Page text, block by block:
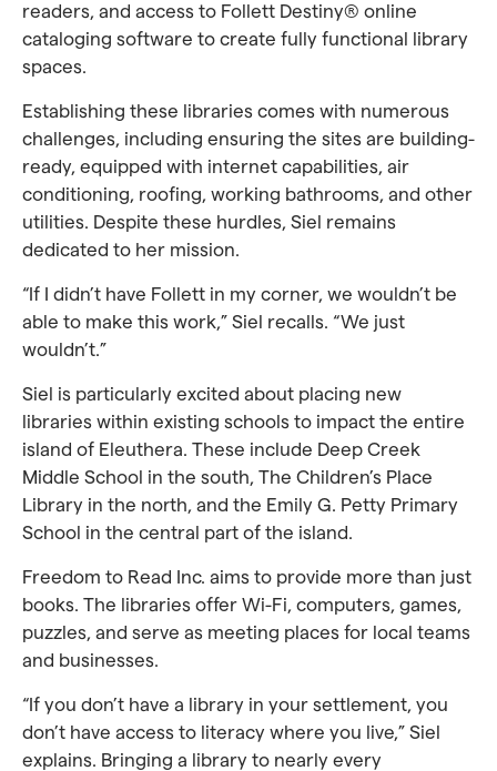
readers, and access to Follett Destiny® online
cataloging software to create fully functional library
spaces.
Establishing these libraries comes with numerous
challenges, including ensuring the sites are building-
ready, equipped with internet capabilities, air
conditioning, roofing, working bathrooms, and other
utilities. Despite these hurdles, Siel remains
dedicated to her mission.
“If I didn’t have Follett in my corner, we wouldn’t be
able to make this work,” Siel recalls. “We just
wouldn’t.”
Siel is particularly excited about placing new
libraries within existing schools to impact the entire
island of Eleuthera. These include Deep Creek
Middle School in the south, The Children’s Place
Library in the north, and the Emily G. Petty Primary
School in the central part of the island.
Freedom to Read Inc. aims to provide more than just
books. The libraries offer Wi-Fi, computers, games,
puzzles, and serve as meeting places for local teams
and businesses.
“If you don’t have a library in your settlement, you
don’t have access to literacy where you live,” Siel
explains. Bringing a library to nearly every